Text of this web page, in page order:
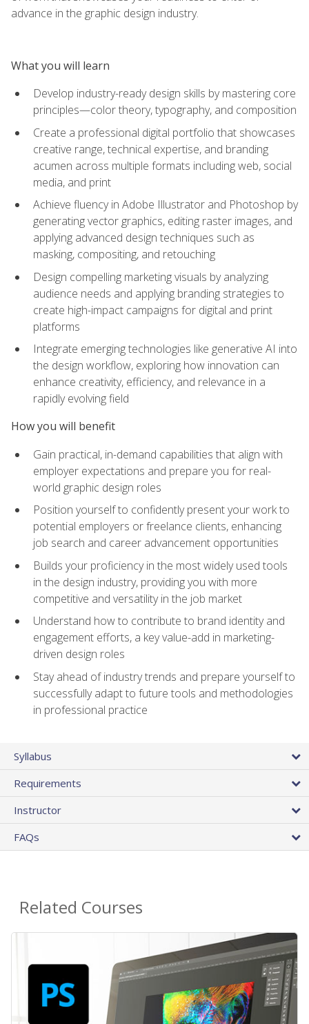
advance in the graphic design industry.
What you will learn
Develop industry-ready design skills by mastering core
principles—color theory, typography, and composition
Create a professional digital portfolio that showcases
creative range, technical expertise, and branding
acumen across multiple formats including web, social
media, and print
Achieve fluency in Adobe Illustrator and Photoshop by
generating vector graphics, editing raster images, and
applying advanced design techniques such as
masking, compositing, and retouching
Design compelling marketing visuals by analyzing
audience needs and applying branding strategies to
create high-impact campaigns for digital and print
platforms
Integrate emerging technologies like generative AI into
the design workflow, exploring how innovation can
enhance creativity, efficiency, and relevance in a
rapidly evolving field
How you will benefit
Gain practical, in-demand capabilities that align with
employer expectations and prepare you for real-
world graphic design roles
Position yourself to confidently present your work to
potential employers or freelance clients, enhancing
job search and career advancement opportunities
Builds your proficiency in the most widely used tools
in the design industry, providing you with more
competitive and versatility in the job market
Understand how to contribute to brand identity and
engagement efforts, a key value-add in marketing-
driven design roles
Stay ahead of industry trends and prepare yourself to
successfully adapt to future tools and methodologies
in professional practice
Syllabus
Requirements
Instructor
FAQs
Related Courses